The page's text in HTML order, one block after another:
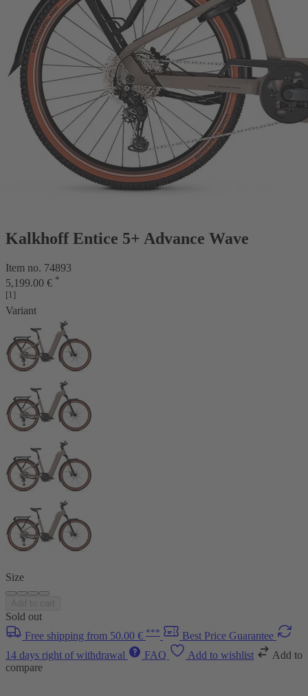
Kalkhoff Entice 5+ Advance Wave
Item no. 74893
5,199.00 € *
[1]
Variant
Size
Sold out
Free shipping from 50.00 € ***
Best Price Guarantee
14 days right of withdrawal
FAQ Add to wishlist
Add to
compare